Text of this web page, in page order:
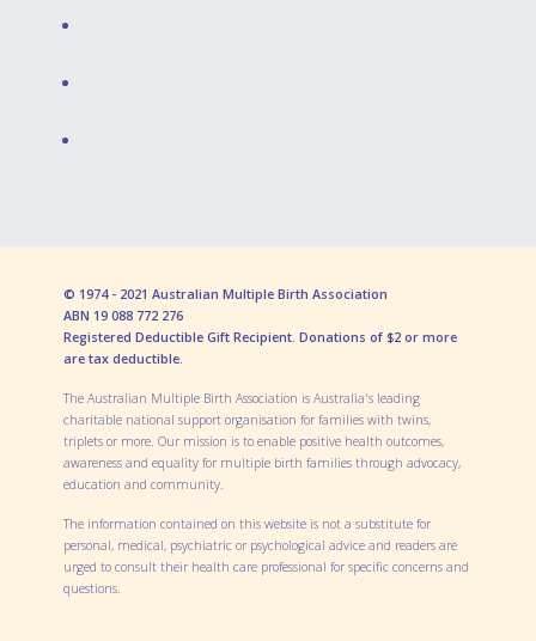
© 1974 - 2021 Australian Multiple Birth Association
ABN 19 088 772 276
Registered Deductible Gift Recipient. Donations of $2 or more
are tax deductible.
The Australian Multiple Birth Association is Australia's leading
charitable national support organisation for families with twins,
triplets or more. Our mission is to enable positive health outcomes,
awareness and equality for multiple birth families through advocacy,
education and community.
The information contained on this website is not a substitute for
personal, medical, psychiatric or psychological advice and readers are
urged to consult their health care professional for specific concerns and
questions.